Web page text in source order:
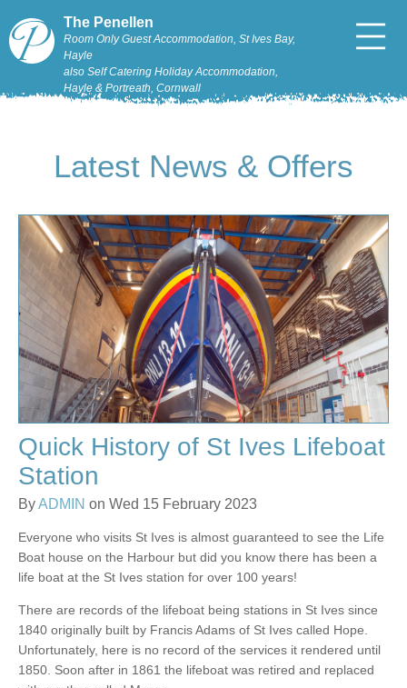
The Penellen
Room Only Guest Accommodation, St Ives Bay,
Hayle
also Self Catering Holiday Accommodation,
Hayle & Portreath, Cornwall
Latest News & Offers
Quick History of St Ives Lifeboat
Station
ByADMIN on Wed 15 February 2023
Everyone who visits St Ives is almost guaranteed to see the Life
Boat house on the Harbour but did you know there has been a
life boat at the St Ives station for over 100 years!
There are records of the lifeboat being stations in St Ives since
1840 originally built by Francis Adams of St Ives called Hope.
Unfortunately, here is no record of the services it rendered until
1850. Soon after in 1861 the lifeboat was retired and replaced